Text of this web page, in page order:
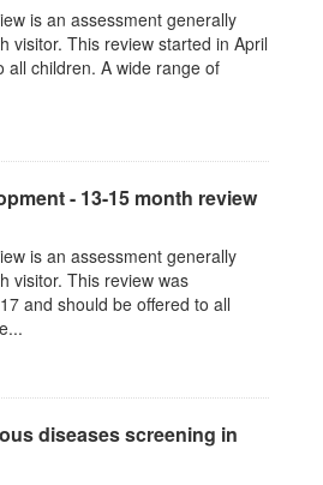
is an assessment generally
visitor. This review started in April
all children. A wide range of
- 13-15 month review
is an assessment generally
visitor. This review was
and should be offered to all
diseases screening in